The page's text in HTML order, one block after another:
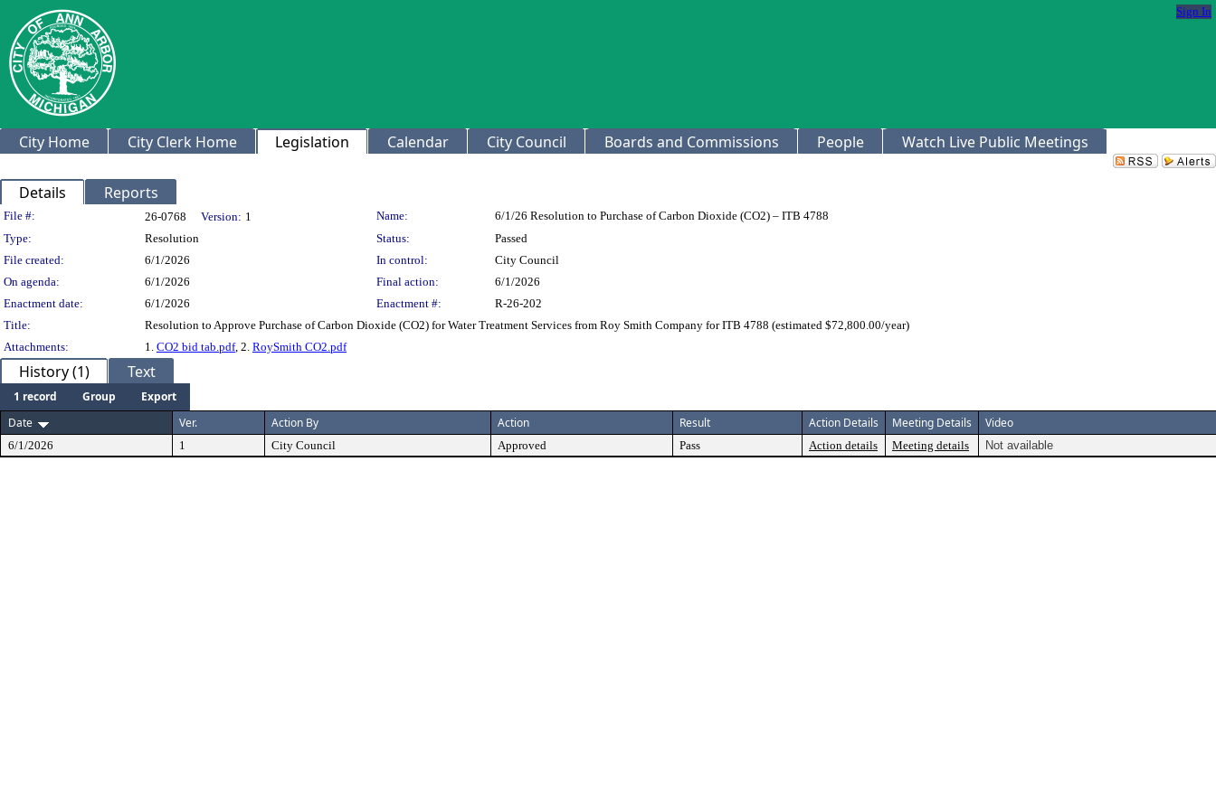
Sign In
City Home City Clerk Home Legislation Calendar City Council Boards and Commissions People Watch Live Public Meetings
Details Reports
Legislation Details
File #: 26-0768 Version: 1 Name:
6/1/26 Resolution to Purchase of Carbon Dioxide (CO2) – ITB 4788
Type:
Resolution Status:
Passed
File created:
6/1/2026 In control:
City Council
On agenda:
6/1/2026 Final action:
6/1/2026
Enactment date:
6/1/2026 Enactment #:
R-26-202
Title:
Resolution to Approve Purchase of Carbon Dioxide (CO2) for Water Treatment Services from Roy Smith Company for ITB 4788 (estimated $72,800.00/year)
Attachments:
1. CO2 bid tab.pdf, 2. RoySmith CO2.pdf
History (1) Text
1 record Group
Export
Date
Ver. Action By Action Result Action Details Meeting Details Video
6/1/2026 1 City Council Approved Pass Action details Meeting details Not available